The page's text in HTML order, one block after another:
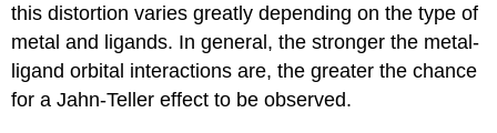
this distortion varies greatly depending on the type of
metal and ligands. In general, the stronger the metal-
ligand orbital interactions are, the greater the chance
for a Jahn-Teller effect to be observed.